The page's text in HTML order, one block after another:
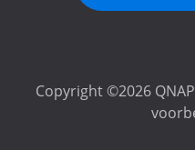
Copyright ©2026